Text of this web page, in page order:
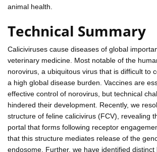
animal health.
Technical Summary
Caliciviruses cause diseases of global
veterinary medicine. Most notable of the
norovirus, a ubiquitous virus that is difficult to
a high global disease burden. Vaccines are
effective control of norovirus, but technical
hindered their development. Recently, we
structure of feline calicivirus (FCV), revealing
portal that forms following receptor
that this structure mediates release of the
endosome. Further, we have identified distinct